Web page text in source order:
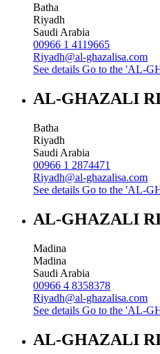
Batha
Riyadh
Saudi Arabia
00966 1 4119665
Riyadh@al-ghazalisa.com
See details Go to the 'AL-
AL-GHAZALI
Batha
Riyadh
Saudi Arabia
00966 1 2874471
Riyadh@al-ghazalisa.com
See details Go to the 'AL-
AL-GHAZALI
Madina
Madina
Saudi Arabia
00966 4 8358378
Riyadh@al-ghazalisa.com
See details Go to the 'AL-
AL-GHAZALI